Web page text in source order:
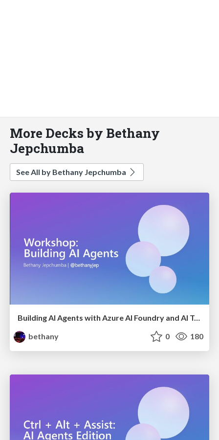
More Decks by Bethany
Jepchumba
See All by Bethany Jepchumba
Building AI Agents with Azure AI Foundry and AI Toolkit
bethany
0 180